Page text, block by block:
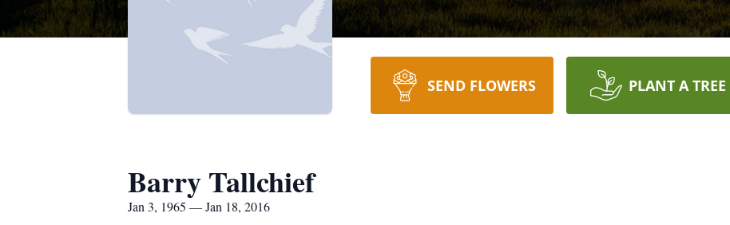
SEND FLOWERS PLANT A TREE
Barry Tallchief
Jan 3, 1965 — Jan 18, 2016